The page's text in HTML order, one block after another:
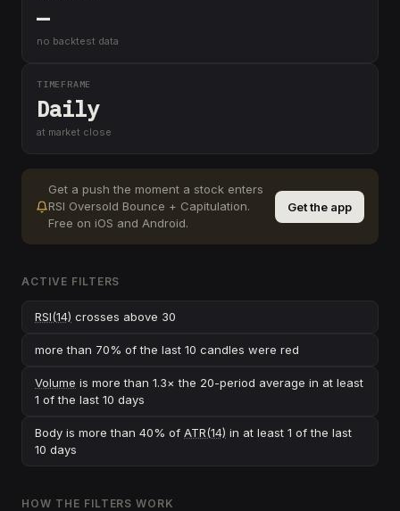
—
no backtest data
TIMEFRAME
Daily
at market close
Get a push the moment a stock enters
RSI Oversold Bounce + Capitulation.
Free on iOS and Android.
Get the app
ACTIVE FILTERS
RSI(14) crosses above 30
more than 70% of the last 10 candles were red
Volume is more than 1.3× the 20-period average in at least
1 of the last 10 days
Body is more than 40% of ATR(14) in at least 1 of the last
10 days
HOW THE FILTERS WORK